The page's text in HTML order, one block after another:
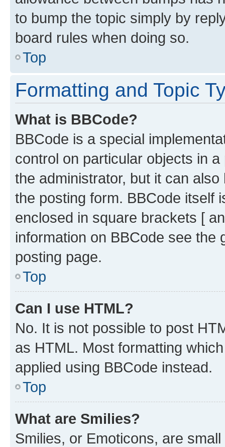
to bump the topic simply by
board rules when doing so.
Top
Formatting and Topic
What is BBCode?
BBCode is a special
control on particular objects in
the administrator, but it can
the posting form. BBCode itself
enclosed in square brackets [
information on BBCode see
posting page.
Top
Can I use HTML?
No. It is not possible to post
as HTML. Most formatting
applied using BBCode instead.
Top
What are Smilies?
Smilies, or Emoticons, are